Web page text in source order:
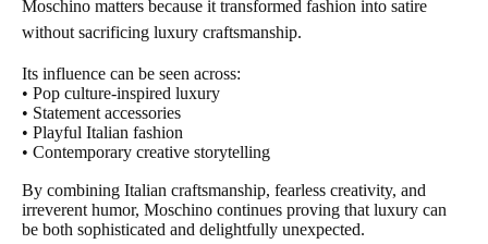
Moschino matters because it transformed fashion into satire
without sacrificing luxury craftsmanship.
Its influence can be seen across:
• Pop culture-inspired luxury
• Statement accessories
• Playful Italian fashion
• Contemporary creative storytelling
By combining Italian craftsmanship, fearless creativity, and
irreverent humor, Moschino continues proving that luxury can
be both sophisticated and delightfully unexpected.